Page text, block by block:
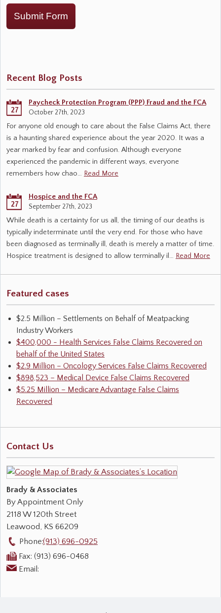
Submit Form
Recent Blog Posts
27
Paycheck Protection Program (PPP) Fraud and the FCA
October 27th, 2023
For anyone old enough to care about the False Claims Act, there
is a haunting shared experience about the year 2020. It was a
year marked by fear and confusion. Although everyone
experienced the pandemic in different ways, everyone
remembers how chao… Read More
27
Hospice and the FCA
September 27th, 2023
While death is a certainty for us all, the timing of our deaths is
typically indeterminate until the very end. For those who have
been diagnosed as terminally ill, death is merely a matter of time.
Hospice treatment is designed to allow terminally il… Read More
Featured cases
$2.5 Million – Settlements on Behalf of Meatpacking
Industry Workers
$400,000 - Health Services False Claims Recovered on
behalf of the United States
$2.9 Million – Oncology Services False Claims Recovered
$898,523 – Medical Device False Claims Recovered
$5.25 Million – Medicare Advantage False Claims
Recovered
Contact Us
Brady & Associates
By Appointment Only
2118 W 120th Street
Leawood, KS 66209
Phone:(913) 696-0925
Fax: (913) 696-0468
Email: